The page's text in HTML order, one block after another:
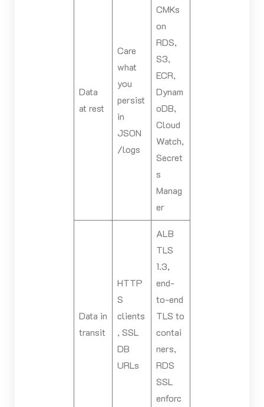
Data
at rest
Care
what
you
persist
in
JSON
/logs
CMKs
on
RDS,
S3,
ECR,
Dynam
oDB,
Cloud
Watch,
Secret
s
Manag
er
Data in
transit
HTTP
S
clients
, SSL
DB
URLs
ALB
TLS
1.3,
end-
to-end
TLS to
contai
ners,
RDS
SSL
enforc